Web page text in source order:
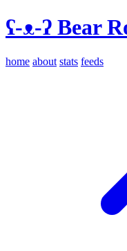
ʕ-ᴥ-ʔ Bear
home about stats feeds